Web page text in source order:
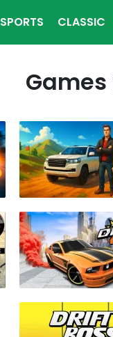
SPORTS CLASSIC